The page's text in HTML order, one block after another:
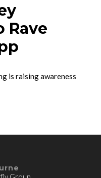
Rave
is raising awareness